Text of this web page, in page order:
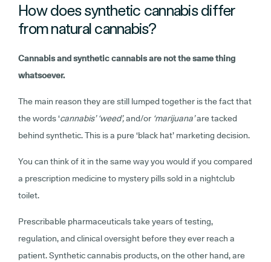
How does synthetic cannabis differ
from natural cannabis?
Cannabis and synthetic cannabis are not the same thing
whatsoever.
The main reason they are still lumped together is the fact that
the words ‘cannabis’ ‘weed’,and/or ‘marijuana’are tacked
behind synthetic. This is a pure ‘black hat’ marketing decision.
You can think of it in the same way you would if you compared
a prescription medicine to mystery pills sold in a nightclub
toilet.
Prescribable pharmaceuticals take years of testing,
regulation, and clinical oversight before they ever reach a
patient. Synthetic cannabis products, on the other hand, are